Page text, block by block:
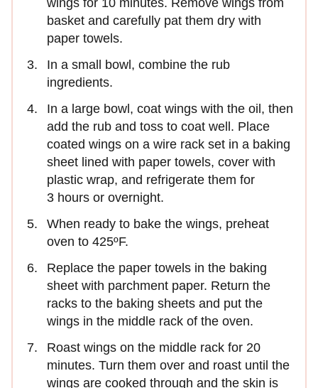
basket and carefully pat them dry with
paper towels.
In a small bowl, combine the rub
ingredients.
In a large bowl, coat wings with the oil, then
add the rub and toss to coat well. Place
coated wings on a wire rack set in a baking
sheet lined with paper towels, cover with
plastic wrap, and refrigerate them for
3 hours or overnight.
When ready to bake the wings, preheat
oven to 425ºF.
Replace the paper towels in the baking
sheet with parchment paper. Return the
racks to the baking sheets and put the
wings in the middle rack of the oven.
Roast wings on the middle rack for 20
minutes. Turn them over and roast until the
wings are cooked through and the skin is